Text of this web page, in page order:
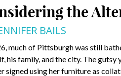
the
BAILS
much of Pittsburgh was still
his family, and the city. The
signed using her furniture as